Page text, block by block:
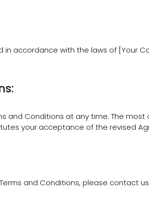
in accordance with the laws of [Your
and Conditions at any time. The
your acceptance of the revised
and Conditions, please contact